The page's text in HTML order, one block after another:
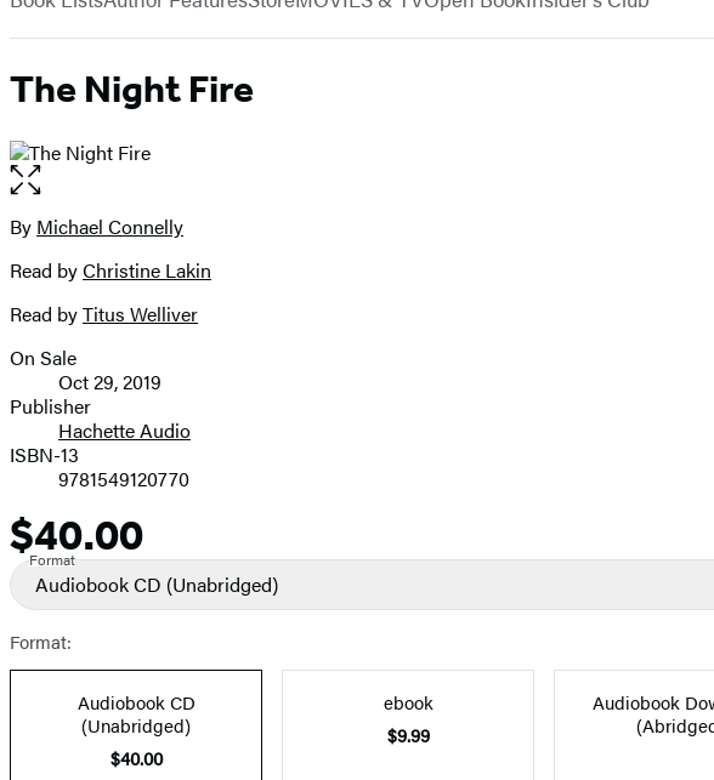
The Night Fire
Open
the
full-
image
Contributors
By Michael Connelly
Read byChristine Lakin
Read byTitus Welliver
Formats
and
Prices
On Sale
Oct 29, 2019
Publisher
Hachette Audio
ISBN-13
9781549120770
Price
$40.00
Format
Audiobook CD (Unabridged)
Format:
Audiobook CD
(Unabridged)
$40.00
ebook
$9.99
Audiobook